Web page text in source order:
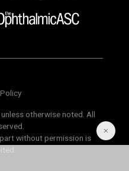
otherwise noted. All
without permission is